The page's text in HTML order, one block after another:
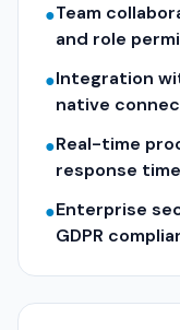
●Team
and role
●Integration
native
●Real-time
response
●Enterprise
GDPR